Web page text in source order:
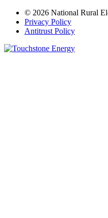
© 2026 National Rural
Privacy Policy
Antitrust Policy